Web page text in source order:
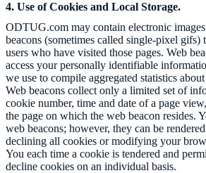
4. Use of Cookies and Local Storage.
ODTUG.com may contain electronic
beacons (sometimes called single-pixel gifs)
users who have visited those pages. Web
access your personally identifiable
we use to compile aggregated statistics
Web beacons collect only a limited set of
cookie number, time and date of a page
the page on which the web beacon resides.
web beacons; however, they can be
declining all cookies or modifying your
You each time a cookie is tendered and
decline cookies on an individual basis.